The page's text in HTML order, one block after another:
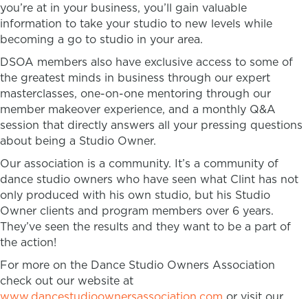
you’re at in your business, you’ll gain valuable
information to take your studio to new levels while
becoming a go to studio in your area.
DSOA members also have exclusive access to some of
the greatest minds in business through our expert
masterclasses, one-on-one mentoring through our
member makeover experience, and a monthly Q&A
session that directly answers all your pressing questions
about being a Studio Owner.
Our association is a community. It’s a community of
dance studio owners who have seen what Clint has not
only produced with his own studio, but his Studio
Owner clients and program members over 6 years.
They’ve seen the results and they want to be a part of
the action!
For more on the Dance Studio Owners Association
check out our website at